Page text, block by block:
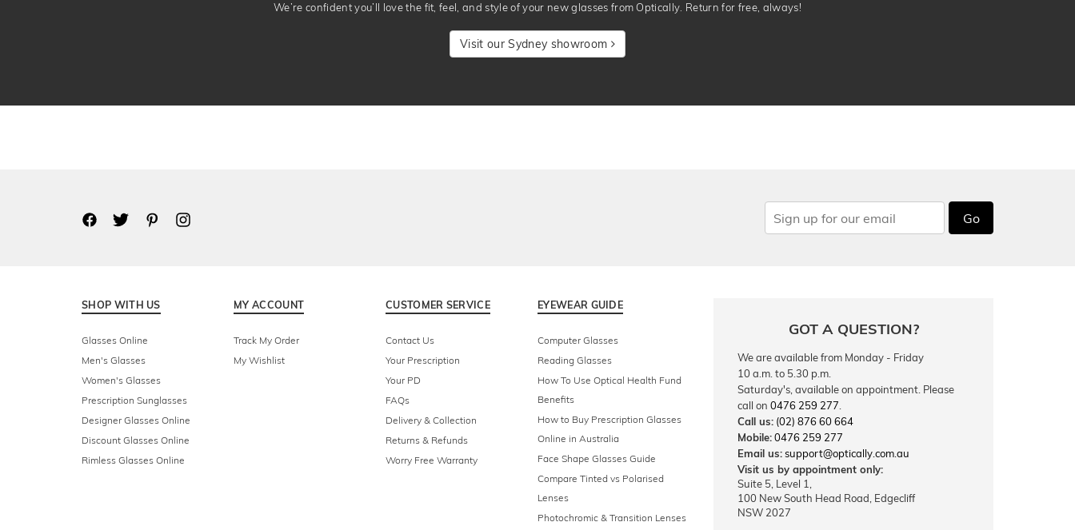
We’re confident you’ll love the fit, feel, and style of your new glasses from Optically. Return for free, always!
Visit our Sydney showroom
Go
SHOP WITH US
Glasses Online
Men's Glasses
Women's Glasses
Prescription Sunglasses
Designer Glasses Online
Discount Glasses Online
Rimless Glasses Online
MY ACCOUNT
Track My Order
My Wishlist
CUSTOMER SERVICE
Contact Us
Your Prescription
Your PD
FAQs
Delivery & Collection
Returns & Refunds
Worry Free Warranty
EYEWEAR GUIDE
Computer Glasses
Reading Glasses
How To Use Optical Health Fund
Benefits
How to Buy Prescription Glasses
Online in Australia
Face Shape Glasses Guide
Compare Tinted vs Polarised
Lenses
Photochromic & Transition Lenses
GOT A QUESTION?
We are available from Monday - Friday
10 a.m. to 5.30 p.m.
Saturday's, available on appointment. Please
call on 0476 259 277
Call us: (02) 876 60 664
Mobile:0476 259 277
Email us:support@optically.com.au
Visit us by appointment only:
Suite 5, Level 1,
100 New South Head Road, Edgecliff
NSW 2027